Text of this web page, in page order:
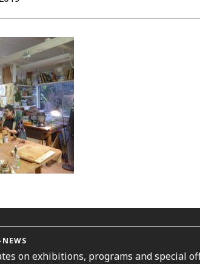
NEWS
on exhibitions, programs and special